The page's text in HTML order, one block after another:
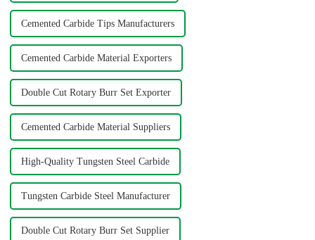
Cemented Carbide Tips Manufacturers
Cemented Carbide Material Exporters
Double Cut Rotary Burr Set Exporter
Cemented Carbide Material Suppliers
High-Quality Tungsten Steel Carbide
Tungsten Carbide Steel Manufacturer
Double Cut Rotary Burr Set Supplier